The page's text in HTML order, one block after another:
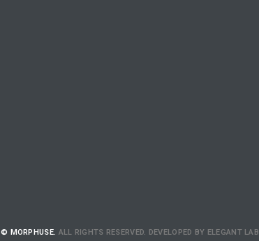
© MORPHUSE. ALL RIGHTS RESERVED. DEVELOPED BY ELEGANT LAB